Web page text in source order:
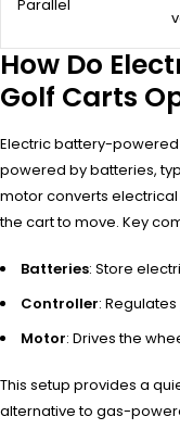
Parallel
How Do
Golf Carts
Electric battery-powered
powered by batteries,
motor converts
the cart to move. Key
Batteries: Store
Controller:
Motor: Drives the
This setup provides a
alternative to gas-